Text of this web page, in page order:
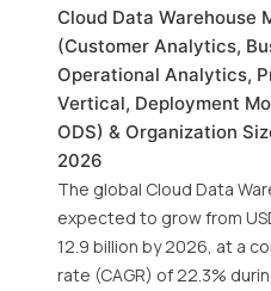
Cloud Data Warehouse
(Customer Analytics,
Operational Analytics,
Vertical, Deployment
ODS) & Organization
2026
The global Cloud Data
expected to grow from
12.9 billion by 2026, at a
rate (CAGR) of 22.3%